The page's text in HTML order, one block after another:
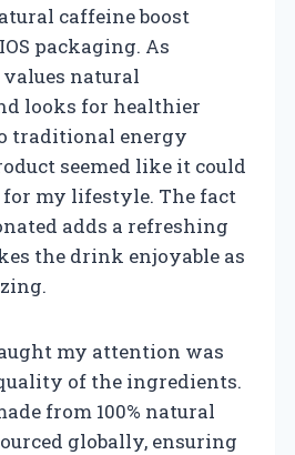
caffeine boost
packaging. As
natural
looks for healthier
traditional energy
seemed like it could
for my lifestyle. The fact
adds a refreshing
the drink enjoyable as
my attention was
of the ingredients.
from 100% natural
globally, ensuring